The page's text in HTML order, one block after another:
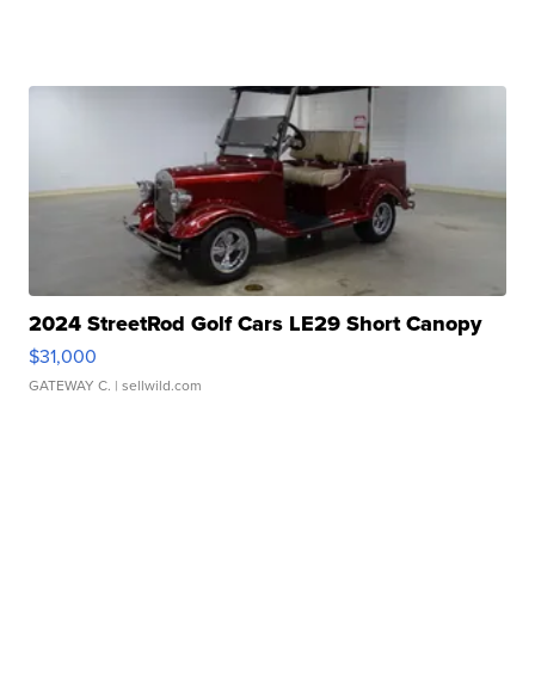
2024 StreetRod Golf Cars LE29 Short Canopy
$31,000
GATEWAY C. | sellwild.com